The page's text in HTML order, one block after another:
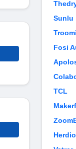
Sunlu
Troomi
Fosi
TCL
Herdio